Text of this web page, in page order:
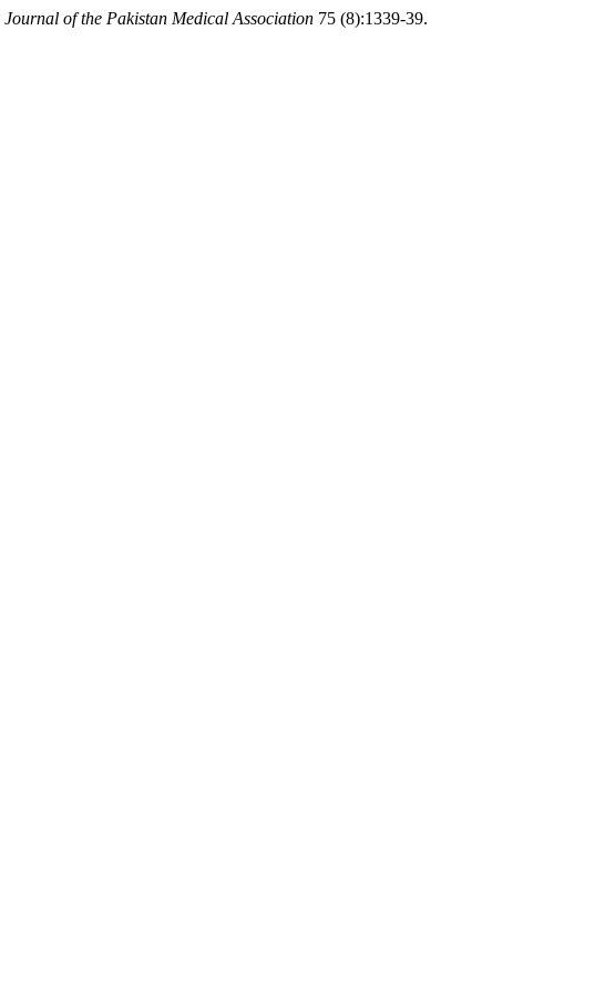
Journal of the Pakistan Medical Association 75 (8):1339-39.